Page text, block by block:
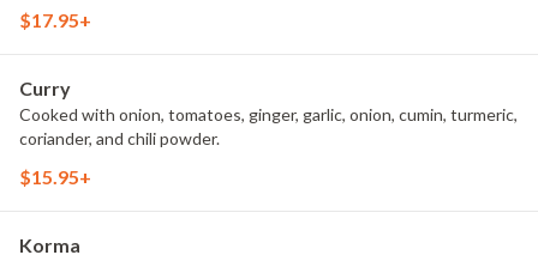
$17.95+
Curry
Cooked with onion, tomatoes, ginger, garlic, onion, cumin, turmeric,
coriander, and chili powder.
$15.95+
Korma